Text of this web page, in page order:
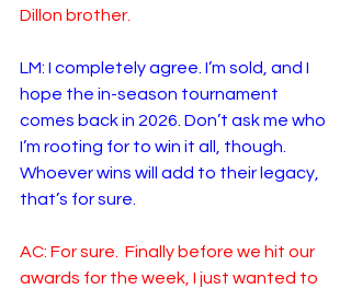
Dillon brother.
LM: I completely agree. I’m sold, and I
hope the in-season tournament
comes back in 2026. Don’t ask me who
I’m rooting for to win it all, though.
Whoever wins will add to their legacy,
that’s for sure.
AC: For sure.  Finally before we hit our
awards for the week, I just wanted to